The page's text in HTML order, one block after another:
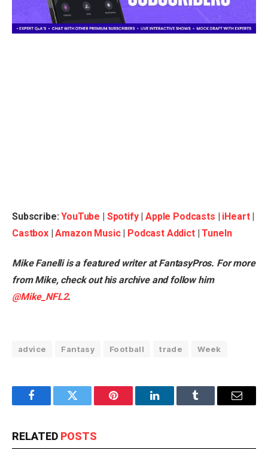
Subscribe:YouTube | Spotify| Apple Podcasts | iHeart|
Castbox| Amazon Music| Podcast Addict| TuneIn
Mike Fanelli is a featured writer at FantasyPros. For more
from Mike, check out hisarchive and follow him
@Mike_NFL2.
advice Fantasy Football trade Week
FacebookTwitter Pinterest LinkedInTumblr Email
RELATED POSTS